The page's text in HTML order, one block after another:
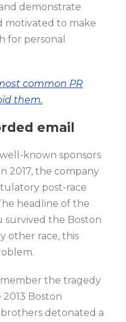
demonstrate
motivated to make
for personal
common PR
them.
email
known sponsors
2017, the company
post-race
headline of the
survived the Boston
other race, this
the tragedy
Boston
detonated a